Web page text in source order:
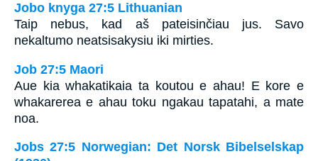
Jobo knyga 27:5 Lithuanian
Taip nebus, kad aš pateisinčiau jus. Savo
nekaltumo neatsisakysiu iki mirties.
Job 27:5 Maori
Aue kia whakatikaia ta koutou e ahau! E kore e
whakarerea e ahau toku ngakau tapatahi, a mate
noa.
Jobs 27:5 Norwegian: Det Norsk Bibelselskap